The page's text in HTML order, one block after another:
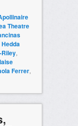
Theatre
Hedda
,
Ferrer,